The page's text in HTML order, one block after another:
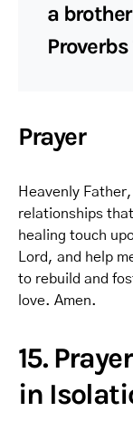
a
Proverbs
Prayer
Heavenly
relationships
healing touch
Lord, and help
to rebuild and
love. Amen.
15.
in